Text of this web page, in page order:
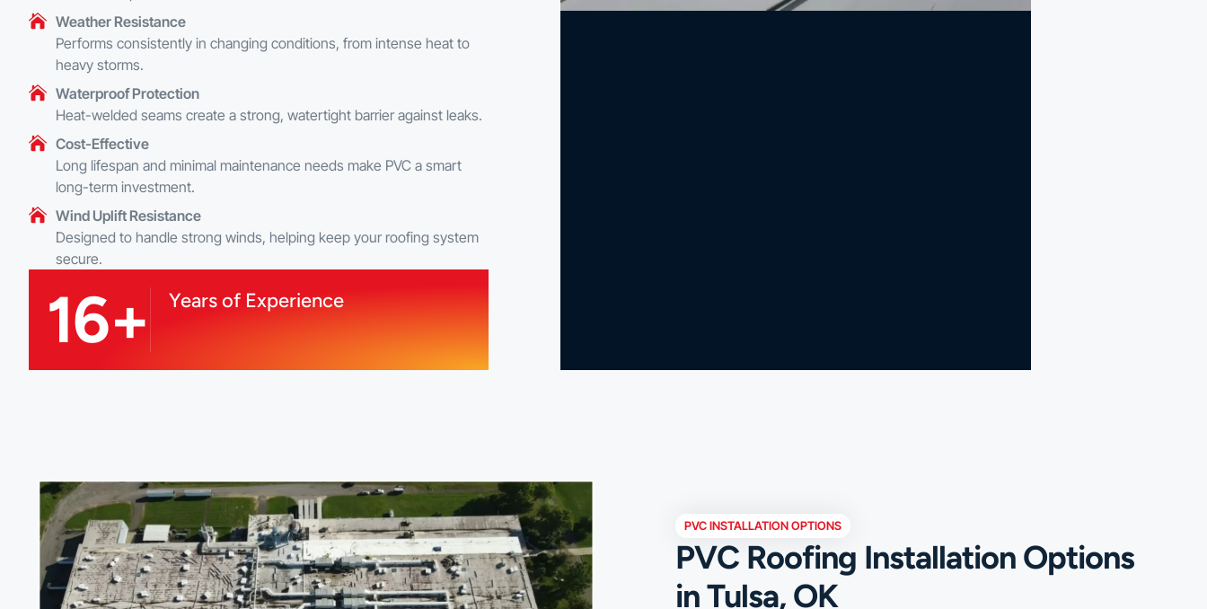
Weather Resistance
Performs consistently in changing conditions, from intense heat to
heavy storms.
Waterproof Protection
Heat-welded seams create a strong, watertight barrier against leaks.
Cost-Effective
Long lifespan and minimal maintenance needs make PVC a smart
long-term investment.
Wind Uplift Resistance
Designed to handle strong winds, helping keep your roofing system
secure.
16+ Years of Experience
PVC INSTALLATION OPTIONS
PVC Roofing Installation Options
in Tulsa, OK